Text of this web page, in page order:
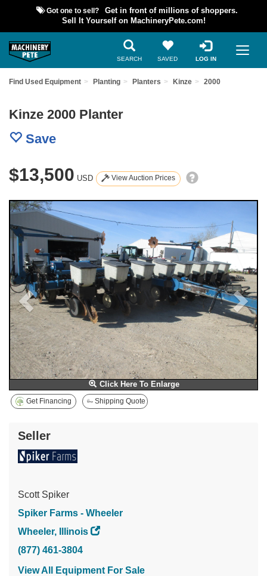
Got one to sell?
Get in front of millions of shoppers.
Sell It Yourself on MachineryPete.com!
SEARCH SAVED LOG IN
Find Used Equipment Planting Planters Kinze 2000
Kinze 2000 Planter
Save
$13,500 USD View Auction Prices
Click Here To Enlarge
Previous
Get Financing Shipping Quote
Seller
Scott Spiker
Spiker Farms - Wheeler
Wheeler, Illinois
(877) 461-3804
View All Equipment For Sale